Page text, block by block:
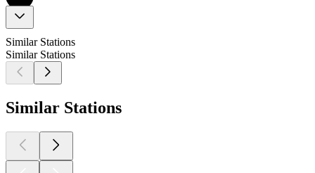
Similar Stations
Similar Stations
Similar Stations